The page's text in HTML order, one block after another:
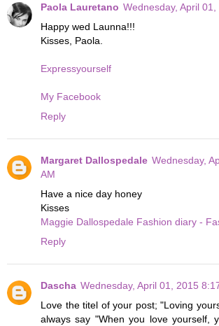
Paola Lauretano Wednesday, April
Happy wed Launna!!!
Kisses, Paola.
Expressyourself
My Facebook
Reply
Margaret Dallospedale Wednesday,
AM
Have a nice day honey
Kisses
Maggie Dallospedale Fashion diary -
Reply
Dascha Wednesday, April 01, 2015
Love the titel of your post; "Loving
always say "When you love yourself,